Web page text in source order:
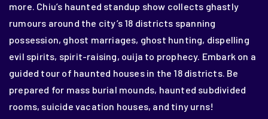
more. Chiu’s haunted standup show collects ghastly
rumours around the city’s 18 districts spanning
possession, ghost marriages, ghost hunting, dispelling
evil spirits, spirit-raising, ouija to prophecy. Embark on a
guided tour of haunted houses in the 18 districts. Be
prepared for mass burial mounds, haunted subdivided
rooms, suicide vacation houses, and tiny urns!